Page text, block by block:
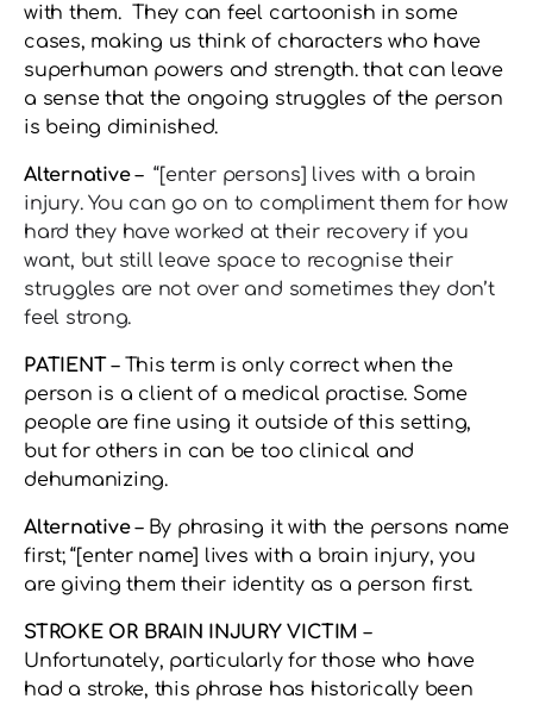
with them. They can feel cartoonish in some
cases, making us think of characters who have
superhuman powers and strength. that can leave
a sense that the ongoing struggles of the person
is being diminished.
Alternative– “[enter persons] lives with a brain
injury. You can go on to compliment them for how
hard they have worked at their recovery if you
want, but still leave space to recognise their
struggles are not over and sometimes they don’t
feel strong.
PATIENT– This term is only correct when the
person is a client of a medical practise. Some
people are fine using it outside of this setting,
but for others in can be too clinical and
dehumanizing.
Alternative– By phrasing it with the persons name
first; “[enter name] lives with a brain injury, you
are giving them their identity as a person first.
STROKE OR BRAIN INJURY VICTIM–
Unfortunately, particularly for those who have
had a stroke, this phrase has historically been